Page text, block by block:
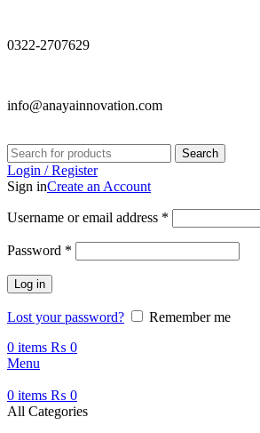
0322-2707629
info@anayainnovation.com
Search
Login / Register
Sign inCreate an Account
Username or email address *
Password *
Log in
Lost your password?
Remember me
0 items ₨ 0
Menu
0 items ₨ 0
All Categories